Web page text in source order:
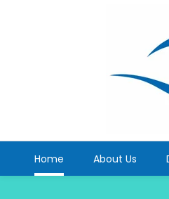
Home About Us